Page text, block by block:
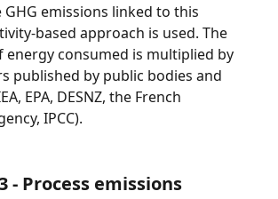
emissions linked to this
based approach is used. The
consumed is multiplied by
published by public bodies and
EPA, DESNZ, the French
IPCC).
- Process emissions